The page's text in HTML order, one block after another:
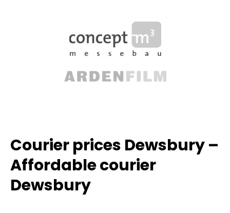
Courier prices Dewsbury –
Affordable courier
Dewsbury